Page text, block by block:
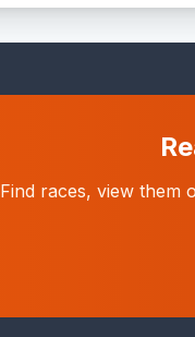
Find races, view them